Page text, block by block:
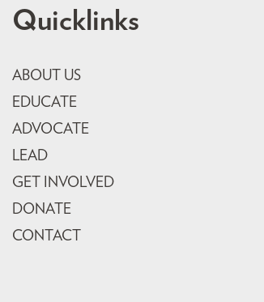
Quicklinks
ABOUT US
EDUCATE
ADVOCATE
LEAD
GET INVOLVED
DONATE
CONTACT